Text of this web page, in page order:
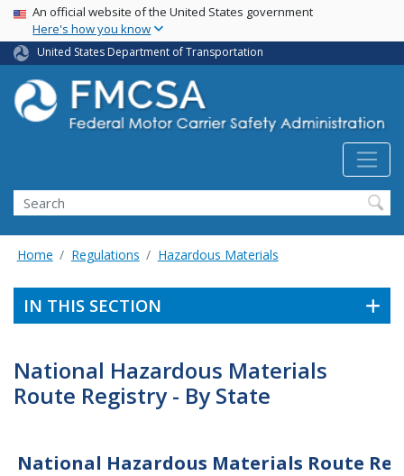
Skip
main
content
USA Banner
An official website of the United States government
Here's how you know
United States Department of Transportation
Search FMCSA
Search
Home Regulations Hazardous Materials
IN THIS SECTION
National Hazardous Materials
Route Registry - By State
National Hazardous Materials Route